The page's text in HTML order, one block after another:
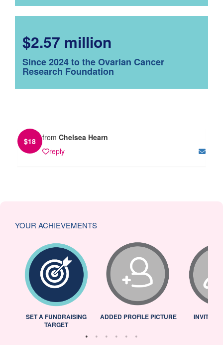
$2.57 million
Since 2024 to the Ovarian Cancer
Research Foundation
$18 from Chelsea Hearn
reply
YOUR ACHIEVEMENTS
SET A FUNDRAISING
TARGET
ADDED PROFILE PICTURE INVITED